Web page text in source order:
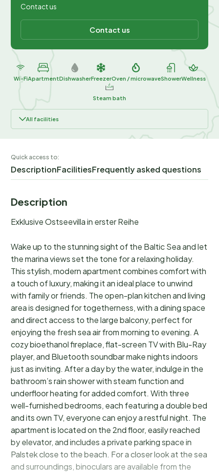
Contact us
Contact us
Wi-FiApartmentDishwasherFreezerOven / microwaveShowerWellness
Steam bath
All facilities
Quick access to:
DescriptionFacilitiesFrequently asked questions
Description
Exklusive Ostseevilla in erster Reihe
Wake up to the stunning sight of the Baltic Sea and let
the marina views set the tone for a relaxing holiday.
This stylish, modern apartment combines comfort with
a touch of luxury, making it an ideal place to unwind
with family or friends. The open-plan kitchen and living
area is designed for togetherness, with a dining space
and direct access to the large balcony, perfect for
enjoying the fresh sea air from morning to evening. A
cozy bioethanol fireplace, flat-screen TV with Blu-Ray
player, and Bluetooth soundbar make nights indoors
just as inviting. After a day by the water, indulge in the
bathroom’s rain shower with steam function and
underfloor heating for added comfort. With three
well-furnished bedrooms, each featuring a double bed
and its own TV, everyone can enjoy a restful night. The
apartment is located on the 2nd floor, easily reached
by elevator, and includes a private parking space in
Palstek close to the beach. For a closer look at the sea
and surroundings, binoculars are available from the